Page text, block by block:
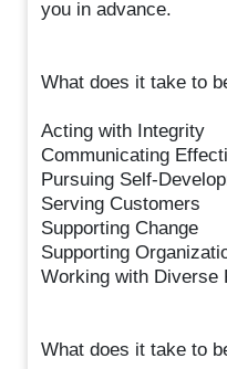
you in advance.
What does it take to
Acting with Integrity
Communicating
Pursuing Self-
Serving Customers
Supporting Change
Supporting
Working with Diverse
What does it take to